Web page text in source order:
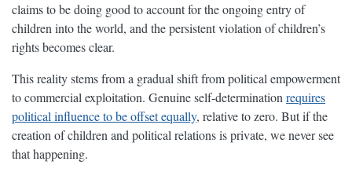
claims to be doing good to account for the ongoing entry of
children into the world, and the persistent violation of children’s
rights becomes clear.
This reality stems from a gradual shift from political empowerment
to commercial exploitation. Genuine self-determination requires
political influence to be offset equally, relative to zero. But if the
creation of children and political relations is private, we never see
that happening.